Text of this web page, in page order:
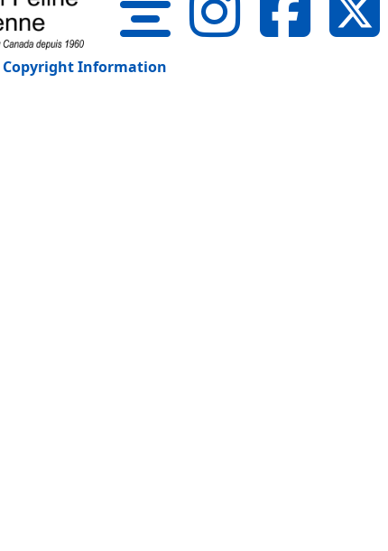
Copyright Information